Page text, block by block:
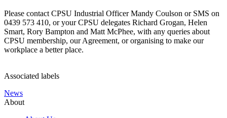
Please contact CPSU Industrial Officer Mandy Coulson or SMS on
0439 573 410, or your CPSU delegates Richard Grogan, Helen
Smart, Rory Bampton and Matt McPhee, with any queries about
CPSU membership, our Agreement, or organising to make our
workplace a better place.
Associated labels
News
About